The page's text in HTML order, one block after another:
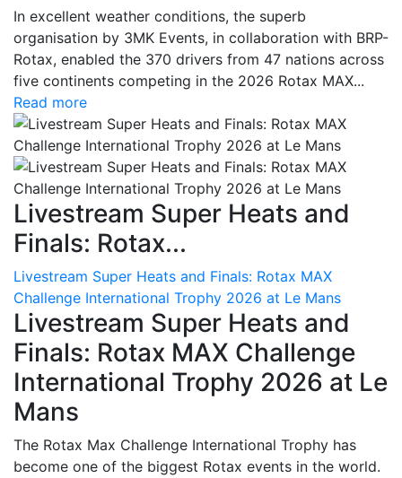
In excellent weather conditions, the superb
organisation by 3MK Events, in collaboration with BRP-
Rotax, enabled the 370 drivers from 47 nations across
five continents competing in the 2026 Rotax MAX...
Read more
Livestream Super Heats and
Finals: Rotax...
Livestream Super Heats and Finals: Rotax MAX
Challenge International Trophy 2026 at Le Mans
Livestream Super Heats and
Finals: Rotax MAX Challenge
International Trophy 2026 at Le
Mans
The Rotax Max Challenge International Trophy has
become one of the biggest Rotax events in the world.